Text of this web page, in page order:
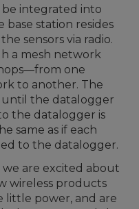
integrated into
station resides
sensors via radio.
a mesh network
one
to another. The
until the datalogger
the datalogger is
same as if each
to the datalogger.
we are excited about
wireless products
little power, and are